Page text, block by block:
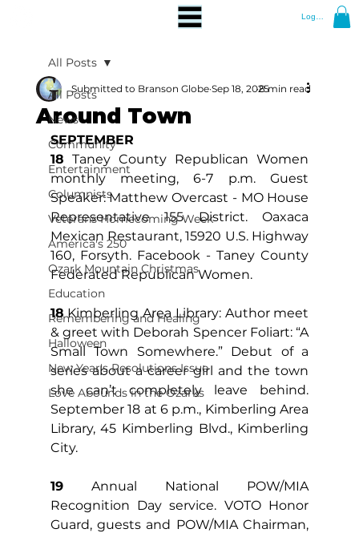
Log In
All Posts
News
Community
Entertainment
Columnists
Veterans Homecoming Week
America's 250
Ozark Mountain Christmas
Education
Remembering and Healing
Halloween
New Year's Resolutions Issue
Love Abounds in the Ozarks
All Posts
Around Town
Submitted to Branson Globe Sep 18, 20258 min read
SEPTEMBER
18 Taney County Republican Women
monthly meeting, 6-7 p.m. Guest
Speaker: Matthew Overcast - MO House
Representative 155 District. Oaxaca
Mexican Restaurant, 15920 U.S. Highway
160, Forsyth. Facebook - Taney County
Federated Republican Women.
18 Kimberling Area Library: Author meet
& greet with Deborah Spencer Foliart: “A
Small Town Somewhere.” Debut of a
series about a career girl and the town
she can’t completely leave behind.
September 18 at 6 p.m., Kimberling Area
Library, 45 Kimberling Blvd., Kimberling
City.
19 Annual National POW/MIA
Recognition Day service. VOTO Honor
Guard, guests and POW/MIA Chairman,